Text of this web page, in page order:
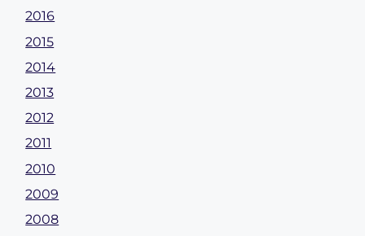
2016
2015
2014
2013
2012
2011
2010
2009
2008